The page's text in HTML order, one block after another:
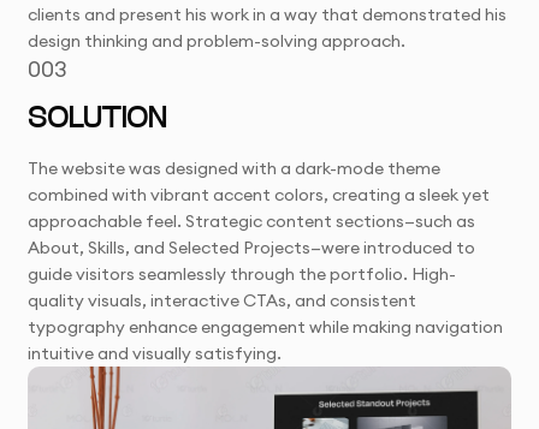
clients and present his work in a way that demonstrated his
design thinking and problem-solving approach.
003
SOLUTION
The website was designed with a dark-mode theme
combined with vibrant accent colors, creating a sleek yet
approachable feel. Strategic content sections—such as
About, Skills, and Selected Projects—were introduced to
guide visitors seamlessly through the portfolio. High-
quality visuals, interactive CTAs, and consistent
typography enhance engagement while making navigation
intuitive and visually satisfying.